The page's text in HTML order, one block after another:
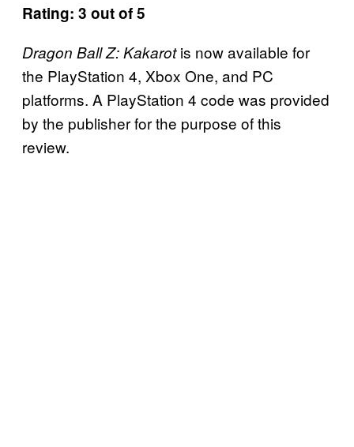
Rating: 3 out of 5
Dragon Ball Z: Kakarotis now available for
the PlayStation 4, Xbox One, and PC
platforms. A PlayStation 4 code was provided
by the publisher for the purpose of this
review.